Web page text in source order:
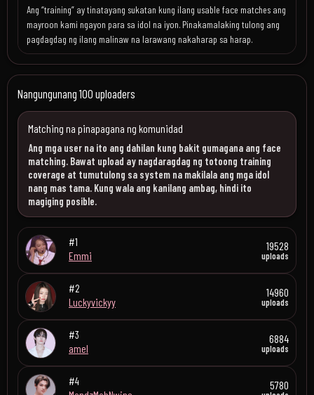
Ang “training” ay tinatayang sukatan kung ilang usable face matches ang
mayroon kami ngayon para sa idol na iyon. Pinakamalaking tulong ang
pagdagdag ng ilang malinaw na larawang nakaharap sa harap.
Nangungunang 100 uploaders
Matching na pinapagana ng komunidad
Ang mga user na ito ang dahilan kung bakit gumagana ang face
matching. Bawat upload ay nagdaragdag ng totoong training
coverage at tumutulong sa system na makilala ang mga idol
nang mas tama. Kung wala ang kanilang ambag, hindi ito
magiging posible.
#1
Emmi
19528
uploads
#2
Luckyvickyy
14960
uploads
#3
amel
6884
uploads
#4 5780